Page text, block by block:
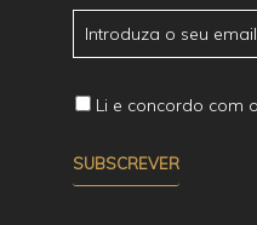
Li e concordo com